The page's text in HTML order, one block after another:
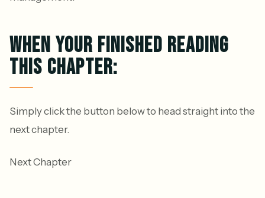
WHEN YOUR FINISHED READING
THIS CHAPTER:
Simply click the button below to head straight into the
next chapter.
Next Chapter